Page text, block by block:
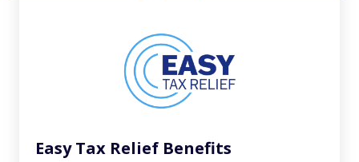
Easy Tax Relief Benefits